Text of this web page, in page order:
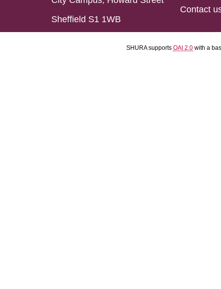
Sheffield S1 1WB
Contact
SHURA supports OAI 2.0 with a